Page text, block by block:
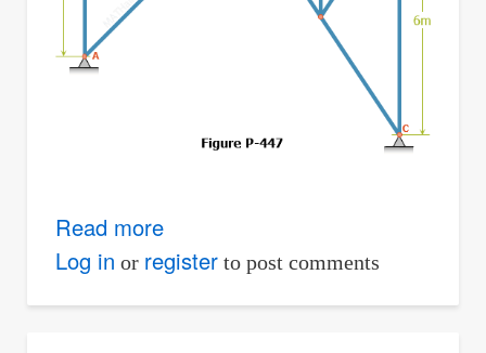
Read moreabout
Problem
Log in or registerto post comments